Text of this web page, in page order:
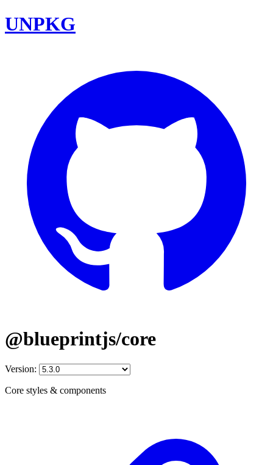
UNPKG
@blueprintjs/core
Version:
Core styles & components